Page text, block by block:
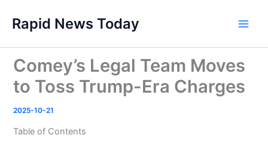
content
Rapid News Today
Comey’s Legal Team Moves
to Toss Trump-Era Charges
2025-10-21
Table of Contents